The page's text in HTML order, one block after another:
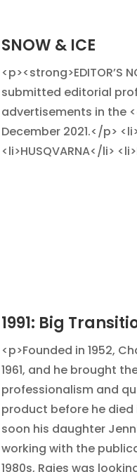
SNOW & ICE
submitted editorial
advertisements in the
December 2021.</p>
<li>HUSQVARNA</li>
1991: Big
<p>Founded in 1952,
1961, and he brought
professionalism and
product before he died
soon his daughter
working with the
1980s, Raies was